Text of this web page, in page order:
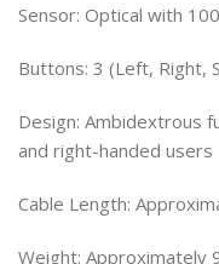
Sensor: Optical with
Buttons: 3 (Left, Right,
Design: Ambidextrous
and right-handed users
Cable Length:
Weight: Approximately